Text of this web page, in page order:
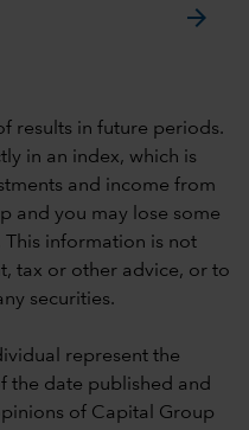
arrow_forward
results in future periods.
in an index, which is
and income from
and you may lose some
information is not
tax or other advice, or to
securities.
represent the
the date published and
of Capital Group